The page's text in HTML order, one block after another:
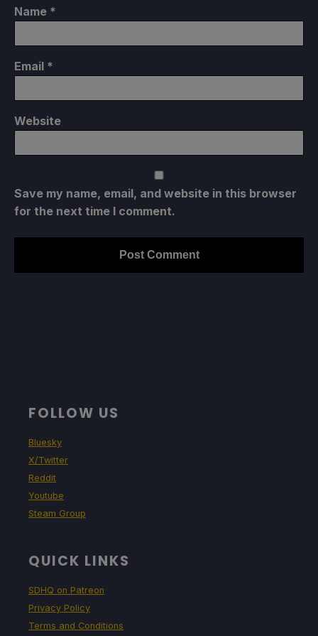
Name *
Email *
Website
Save my name, email, and website in this browser
for the next time I comment.
FOLLOW US
Bluesky
X/Twitter
Reddit
Youtube
Steam Group
QUICK LINKS
SDHQ on Patreon
Privacy Policy
Terms and Conditions